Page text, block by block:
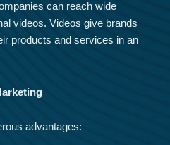
can reach wide
videos. Videos give brands
products and services in an
advantages: